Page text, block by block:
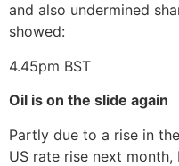
and also undermined
showed:
4.45pm BST
Oil is on the slide again
Partly due to a rise in
US rate rise next month,